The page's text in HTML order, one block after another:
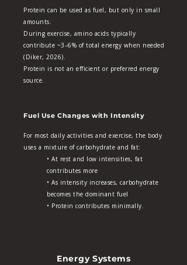
Protein can be used as fuel, but only in small
amounts.
During exercise, amino acids typically
contribute ~3–6% of total energy when needed
(Diker, 2026).
Protein is not an efficient or preferred energy
source.
Fuel Use Changes with Intensity
For most daily activities and exercise, the body
uses a mixture of carbohydrate and fat:
• At rest and low intensities, fat
contributes more
• As intensity increases, carbohydrate
becomes the dominant fuel
• Protein contributes minimally.
Energy Systems